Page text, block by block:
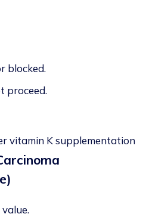
blocked.
proceed.
vitamin K supplementation